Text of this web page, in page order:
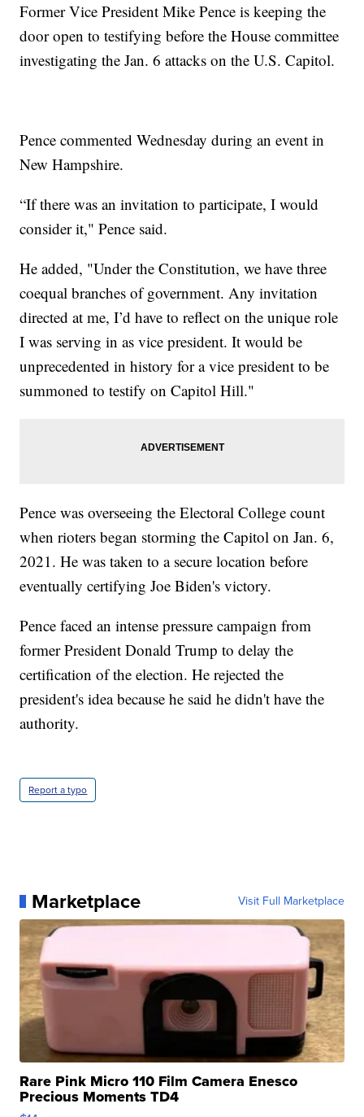
Former Vice President Mike Pence is keeping the
door open to testifying before the House committee
investigating the Jan. 6 attacks on the U.S. Capitol.
Pence commented Wednesday during an event in
New Hampshire.
“If there was an invitation to participate, I would
consider it," Pence said.
He added, "Under the Constitution, we have three
coequal branches of government. Any invitation
directed at me, I’d have to reflect on the unique role
I was serving in as vice president. It would be
unprecedented in history for a vice president to be
summoned to testify on Capitol Hill."
Pence was overseeing the Electoral College count
when rioters began storming the Capitol on Jan. 6,
2021. He was taken to a secure location before
eventually certifying Joe Biden's victory.
Pence faced an intense pressure campaign from
former President Donald Trump to delay the
certification of the election. He rejected the
president's idea because he said he didn't have the
authority.
Report a typo
Marketplace Visit Full Marketplace
Rare Pink Micro 110 Film Camera Enesco
Precious Moments TD4